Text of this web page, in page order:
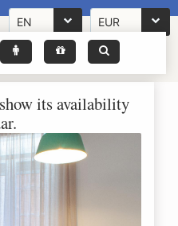
EN EUR
its availability